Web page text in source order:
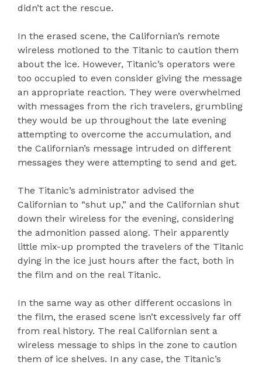
didn’t act the rescue.
In the erased scene, the Californian’s remote
wireless motioned to the Titanic to caution them
about the ice. However, Titanic’s operators were
too occupied to even consider giving the message
an appropriate reaction. They were overwhelmed
with messages from the rich travelers, grumbling
they would be up throughout the late evening
attempting to overcome the accumulation, and
the Californian’s message intruded on different
messages they were attempting to send and get.
The Titanic’s administrator advised the
Californian to “shut up,” and the Californian shut
down their wireless for the evening, considering
the admonition passed along. Their apparently
little mix-up prompted the travelers of the Titanic
dying in the ice just hours after the fact, both in
the film and on the real Titanic.
In the same way as other different occasions in
the film, the erased scene isn’t excessively far off
from real history. The real Californian sent a
wireless message to ships in the zone to caution
them of ice shelves. In any case, the Titanic’s